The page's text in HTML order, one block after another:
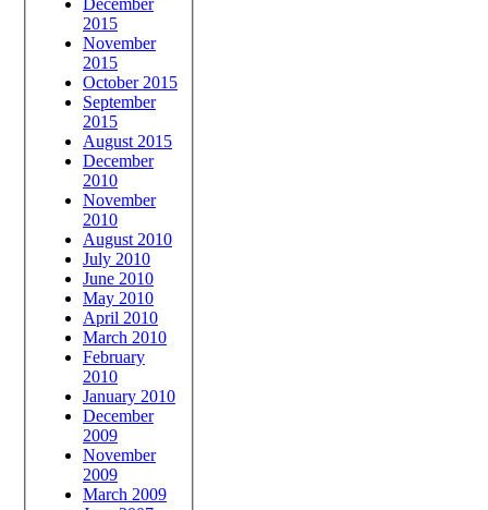
2015
November
2015
October 2015
September
2015
August 2015
December
2010
November
2010
August 2010
July 2010
June 2010
May 2010
April 2010
March 2010
February
2010
January 2010
December
2009
November
2009
March 2009